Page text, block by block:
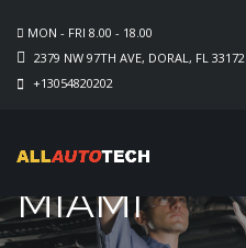
MON - FRI 8.00 - 18.00
2379 NW 97TH AVE, DORAL, FL 33172
+13054820202
MIAMI